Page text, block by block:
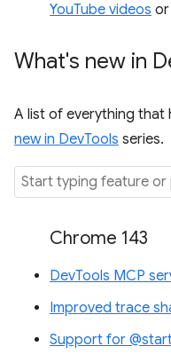
YouTube videos or
What's new in
A list of everything that
new in DevTools series.
Chrome 143
DevTools MCP
Improved trace
Support for